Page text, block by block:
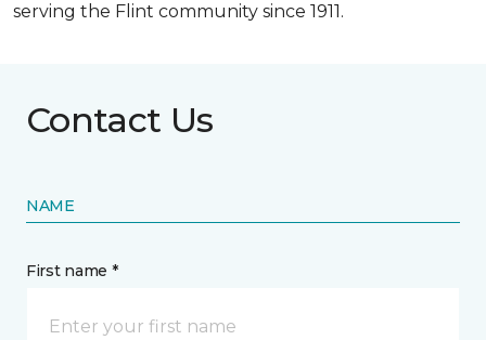
serving the Flint community since 1911.
Contact Us
NAME
First name *